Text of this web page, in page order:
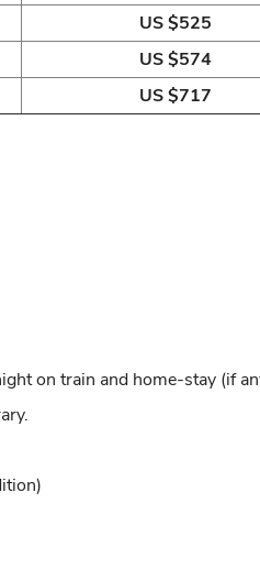
US $525
US $574
US $717
on train and home-stay (if